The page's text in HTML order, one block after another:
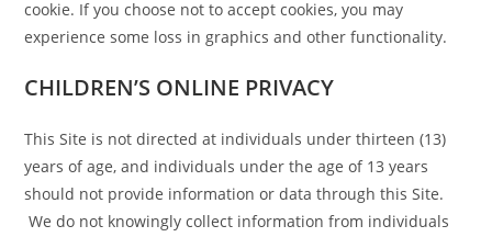
cookie. If you choose not to accept cookies, you may
experience some loss in graphics and other functionality.
CHILDREN’S ONLINE PRIVACY
This Site is not directed at individuals under thirteen (13)
years of age, and individuals under the age of 13 years
should not provide information or data through this Site.
We do not knowingly collect information from individuals